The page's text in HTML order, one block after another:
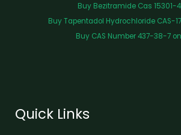
Buy Bezitramide Cas 15301-
Buy Tapentadol Hydrochloride CAS-
Buy CAS Number 437-38-7
Quick Links